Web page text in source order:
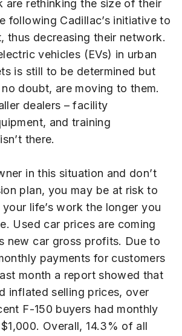
are rethinking the size of their
following Cadillac’s initiative to
thus decreasing their network.
vehicles (EVs) in urban
is still to be determined but
doubt, are moving to them.
dealers – facility
and training
there.
in this situation and don’t
plan, you may be at risk to
life’s work the longer you
Used car prices are coming
new car gross profits. Due to
payments for customers
month a report showed that
inflated selling prices, over
F-150 buyers had monthly
Overall, 14.3% of all